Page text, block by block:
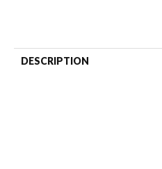
DESCRIPTION